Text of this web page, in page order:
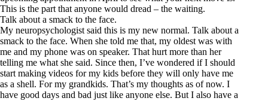
This is the part that anyone would dread – the waiting.
Talk about a smack to the face.
My neuropsychologist said this is my new normal. Talk about a
smack to the face. When she told me that, my oldest was with
me and my phone was on speaker. That hurt more than her
telling me what she said. Since then, I’ve wondered if I should
start making videos for my kids before they will only have me
as a shell. For my grandkids. That’s my thoughts as of now. I
have good days and bad just like anyone else. But I also have a